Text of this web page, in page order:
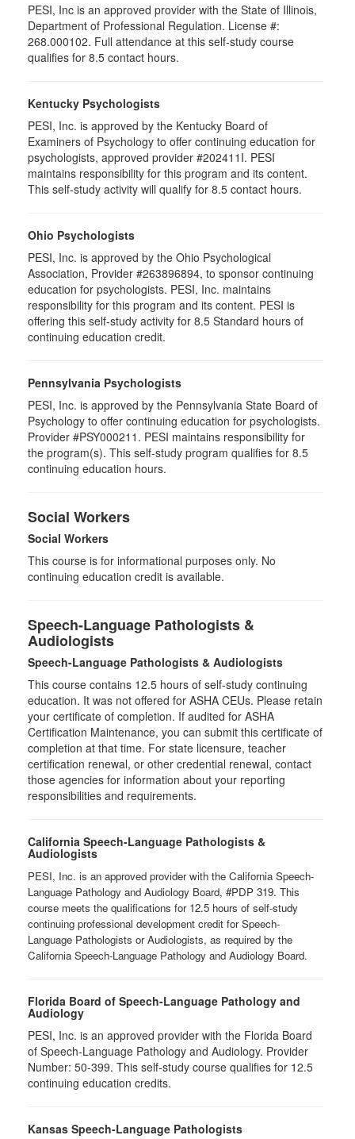
PESI, Inc is an approved provider with the State of Illinois,
Department of Professional Regulation. License #:
268.000102. Full attendance at this self-study course
qualifies for 8.5 contact hours.
Kentucky Psychologists
PESI, Inc. is approved by the Kentucky Board of
Examiners of Psychology to offer continuing education for
psychologists, approved provider #202411I. PESI
maintains responsibility for this program and its content.
This self-study activity will qualify for 8.5 contact hours.
Ohio Psychologists
PESI, Inc. is approved by the Ohio Psychological
Association, Provider #263896894, to sponsor continuing
education for psychologists. PESI, Inc. maintains
responsibility for this program and its content. PESI is
offering this self-study activity for 8.5 Standard hours of
continuing education credit.
Pennsylvania Psychologists
PESI, Inc. is approved by the Pennsylvania State Board of
Psychology to offer continuing education for psychologists.
Provider #PSY000211. PESI maintains responsibility for
the program(s). This self-study program qualifies for 8.5
continuing education hours.
Social Workers
Social Workers
This course is for informational purposes only. No
continuing education credit is available.
Speech-Language Pathologists &
Audiologists
Speech-Language Pathologists & Audiologists
This course contains 12.5 hours of self-study continuing
education. It was not offered for ASHA CEUs. Please retain
your certificate of completion. If audited for ASHA
Certification Maintenance, you can submit this certificate of
completion at that time. For state licensure, teacher
certification renewal, or other credential renewal, contact
those agencies for information about your reporting
responsibilities and requirements.
California Speech-Language Pathologists &
Audiologists
PESI, Inc. is an approved provider with the California Speech-
Language Pathology and Audiology Board, #PDP 319. This
course meets the qualifications for 12.5 hours of self-study
continuing professional development credit for Speech-
Language Pathologists or Audiologists, as required by the
California Speech-Language Pathology and Audiology Board.
Florida Board of Speech-Language Pathology and
Audiology
PESI, Inc. is an approved provider with the Florida Board
of Speech-Language Pathology and Audiology. Provider
Number: 50-399. This self-study course qualifies for 12.5
continuing education credits.
Kansas Speech-Language Pathologists